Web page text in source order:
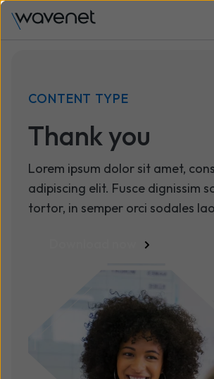
CONTENT TYPE
Thank you
Lorem ipsum dolor sit amet,
adipiscing elit. Fusce dignissim
tortor, in semper orci sodales